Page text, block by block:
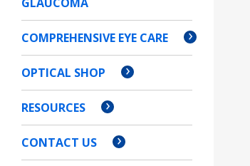
COMPREHENSIVE EYE CARE
OPTICAL SHOP
RESOURCES
CONTACT US